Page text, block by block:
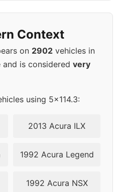
60.1 46
46
60.1
60.1 46
60.1 46
Context
on 2902 vehicles in
is considered very
using 5x114.3:
2013 Acura ILX
1992 Acura Legend
1992 Acura NSX